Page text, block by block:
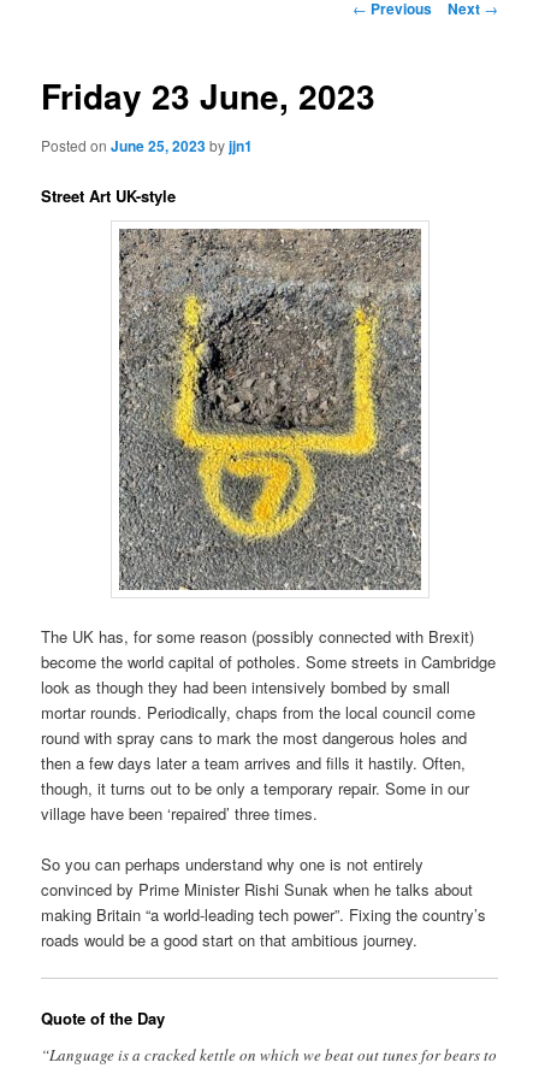
Post
← Previous Next →
Friday 23 June, 2023
Posted onJune 25, 2023byjjn1
Street Art UK-style
The UK has, for some reason (possibly connected with Brexit)
become the world capital of potholes. Some streets in Cambridge
look as though they had been intensively bombed by small
mortar rounds. Periodically, chaps from the local council come
round with spray cans to mark the most dangerous holes and
then a few days later a team arrives and fills it hastily. Often,
though, it turns out to be only a temporary repair. Some in our
village have been ‘repaired’ three times.
So you can perhaps understand why one is not entirely
convinced by Prime Minister Rishi Sunak when he talks about
making Britain “a world-leading tech power”. Fixing the country’s
roads would be a good start on that ambitious journey.
Quote of the Day
“Language is a cracked kettle on which we beat out tunes for bears to